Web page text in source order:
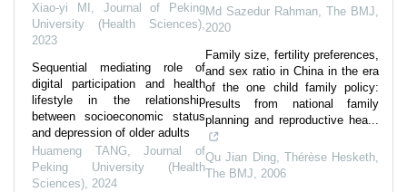
Xiao-yi MI , Journal of Peking
University (Health Sciences),
2023
Sequential mediating role of
digital participation and health
lifestyle in the relationship
between socioeconomic status
and depression of older adults
Huameng TANG,Journal of
Peking University (Health
Sciences), 2024
Md Sazedur Rahman, The BMJ,
2020
Family size, fertility preferences,
and sex ratio in China in the era
of the one child family policy:
results from national family
planning and reproductive hea...
Qu Jian Ding, Thérèse Hesketh,
The BMJ, 2006